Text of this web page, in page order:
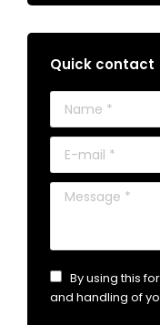
Quick contact
Name *
E-mail *
Message *
By using this
and handling of